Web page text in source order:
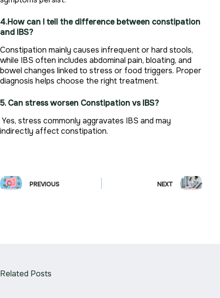
4.How can I tell the difference between constipation
and IBS?
Constipation mainly causes infrequent or hard stools,
while IBS often includes abdominal pain, bloating, and
bowel changes linked to stress or food triggers. Proper
diagnosis helps choose the right treatment.
5. Can stress worsen Constipation vs IBS?
Yes, stress commonly aggravates IBS and may
indirectly affect constipation.
PREVIOUS NEXT
Related Posts